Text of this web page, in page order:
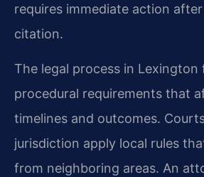
requires immediate action
citation.
The legal process in
procedural requirements that
timelines and outcomes.
jurisdiction apply local rules
from neighboring areas. An